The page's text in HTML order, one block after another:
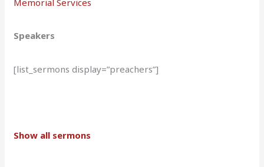
Memorial Services
Speakers
[list_sermons display=”preachers”]
Show all sermons